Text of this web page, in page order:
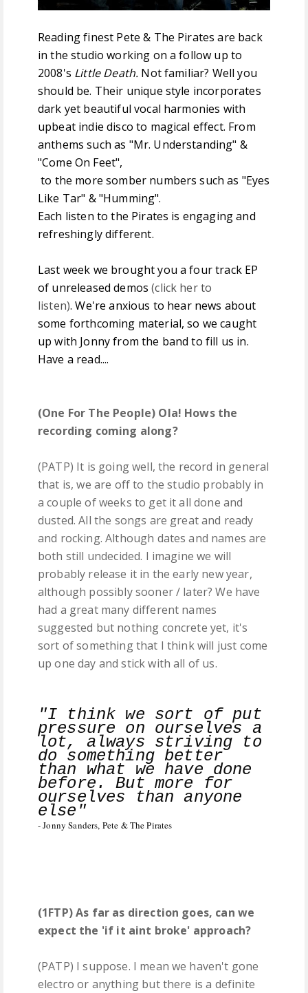
Reading finest Pete & The Pirates are back
in the studio working on a follow up to
2008's Little Death. Not familiar? Well you
should be. Their unique style incorporates
dark yet beautiful vocal harmonies with
upbeat indie disco to magical effect. From
anthems such as "Mr. Understanding" &
"Come On Feet",
to the more somber numbers such as "Eyes
Like Tar" & "Humming".
Each listen to the Pirates is engaging and
refreshingly different.
Last week we brought you a four track EP
of unreleased demos(click her to
listen). We're anxious to hear news about
some forthcoming material, so we caught
up with Jonny from the band to fill us in.
Have a read....
(One For The People) Ola! Hows the
recording coming along?
(PATP) It is going well, the record in general
that is, we are off to the studio probably in
a couple of weeks to get it all done and
dusted. All the songs are great and ready
and rocking. Although dates and names are
both still undecided. I imagine we will
probably release it in the early new year,
although possibly sooner / later? We have
had a great many different names
suggested but nothing concrete yet, it's
sort of something that I think will just come
up one day and stick with all of us.
"I think we sort of put
pressure on ourselves a
lot, always striving to
do something better
than what we have done
before. But more for
ourselves than anyone
else"
- Jonny Sanders, Pete & The Pirates
(1FTP) As far as direction goes, can we
expect the 'if it aint broke' approach?
(PATP) I suppose. I mean we haven't gone
electro or anything but there is a definite